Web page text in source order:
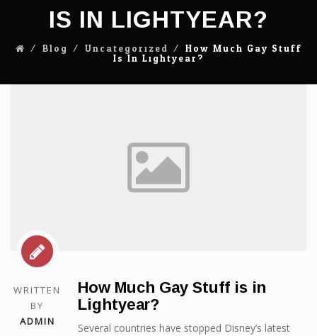
IS IN LIGHTYEAR?
⁄ Blog ⁄ Uncategorized ⁄ How Much Gay Stuff
Is In Lightyear?
WRITTEN
BY
ADMIN
How Much Gay Stuff is in
Lightyear?
Several countries have stopped Disney’s latest